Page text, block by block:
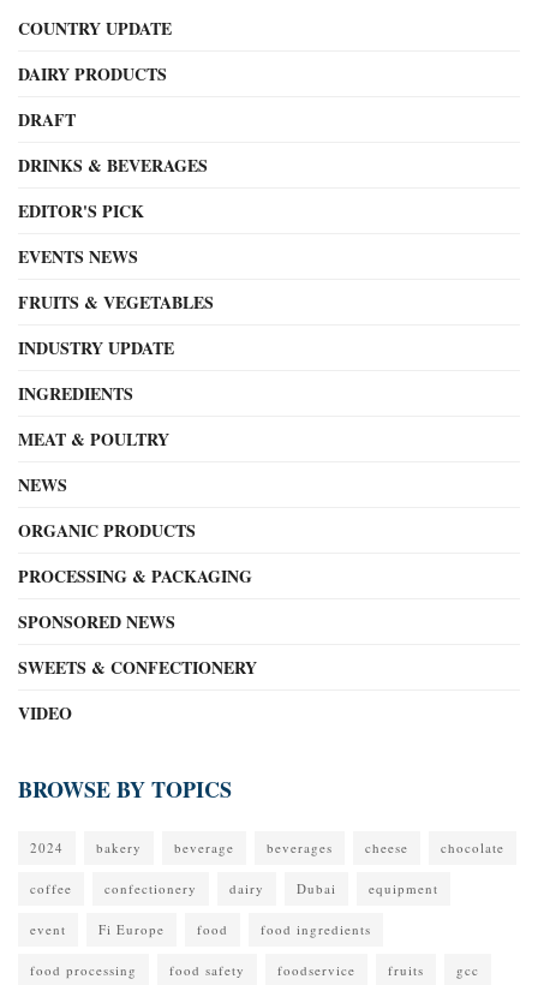
COUNTRY UPDATE
DAIRY PRODUCTS
DRAFT
DRINKS & BEVERAGES
EDITOR'S PICK
EVENTS NEWS
FRUITS & VEGETABLES
INDUSTRY UPDATE
INGREDIENTS
MEAT & POULTRY
NEWS
ORGANIC PRODUCTS
PROCESSING & PACKAGING
SPONSORED NEWS
SWEETS & CONFECTIONERY
VIDEO
BROWSE BY TOPICS
2024 bakery beverage beverages cheese chocolate
coffee confectionery dairy Dubai equipment
event Fi Europe food food ingredients
food processing food safety foodservice fruits gcc